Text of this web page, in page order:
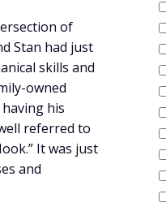
of
Stan had just
skills and
owned
his
referred to
It was just
and